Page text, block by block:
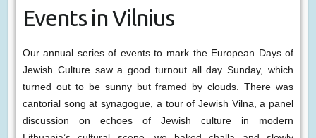
Events in Vilnius
Our annual series of events to mark the European Days of
Jewish Culture saw a good turnout all day Sunday, which
turned out to be sunny but framed by clouds. There was
cantorial song at synagogue, a tour of Jewish Vilna, a panel
discussion on echoes of Jewish culture in modern